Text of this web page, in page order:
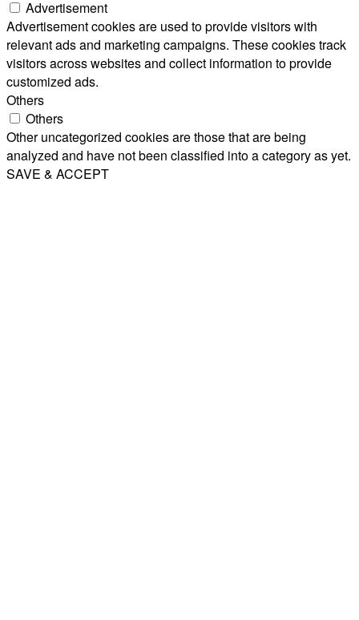
Advertisement
Advertisement cookies are used to provide visitors with
relevant ads and marketing campaigns. These cookies track
visitors across websites and collect information to provide
customized ads.
Others
Others
Other uncategorized cookies are those that are being
analyzed and have not been classified into a category as yet.
SAVE & ACCEPT